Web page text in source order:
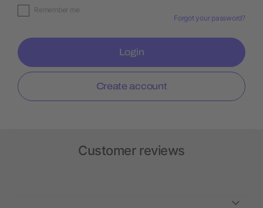
Remember me
Forgot your password?
Login
Create account
Customer reviews